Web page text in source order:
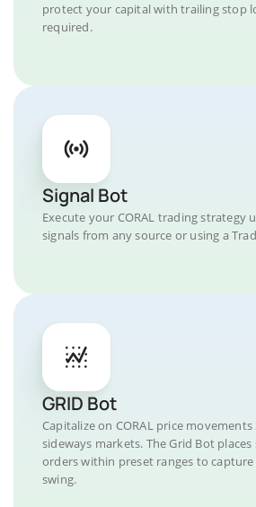
protect your capital with trailing stop
required.
Signal Bot
Execute your CORAL trading strategy
signals from any source or using a
GRID Bot
Capitalize on CORAL price
sideways markets. The Grid Bot
orders within preset ranges to
swing.